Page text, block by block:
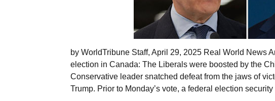
by WorldTribune Staff, April 29, 2025 Real World News
election in Canada: The Liberals were boosted by the
Conservative leader snatched defeat from the jaws of
Trump. Prior to Monday’s vote, a federal election